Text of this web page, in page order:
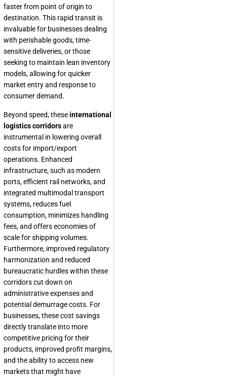
faster from point of origin to
destination. This rapid transit is
invaluable for businesses dealing
with perishable goods, time-
sensitive deliveries, or those
seeking to maintain lean inventory
models, allowing for quicker
market entry and response to
consumer demand.
Beyond speed, theseinternational
logistics corridorsare
instrumental in lowering overall
costs for import/export
operations. Enhanced
infrastructure, such as modern
ports, efficient rail networks, and
integrated multimodal transport
systems, reduces fuel
consumption, minimizes handling
fees, and offers economies of
scale for shipping volumes.
Furthermore, improved regulatory
harmonization and reduced
bureaucratic hurdles within these
corridors cut down on
administrative expenses and
potential demurrage costs. For
businesses, these cost savings
directly translate into more
competitive pricing for their
products, improved profit margins,
and the ability to access new
markets that might have